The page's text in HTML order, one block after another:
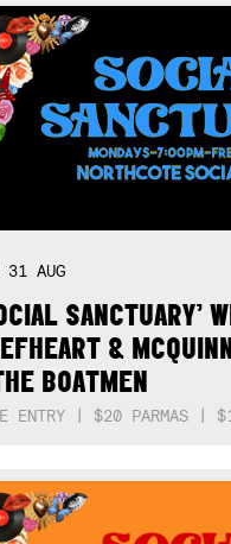
31 AUG
SANCTUARY’
&
BOATMEN
ENTRY | $20 PARMAS |